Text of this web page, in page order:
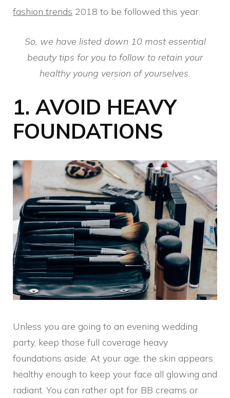
fashion trends 2018 to be followed this year.
So, we have listed down 10 most essential
beauty tips for you to follow to retain your
healthy young version of yourselves.
1. AVOID HEAVY
FOUNDATIONS
Unless you are going to an evening wedding
party, keep those full coverage heavy
foundations aside. At your age, the skin appears
healthy enough to keep your face all glowing and
radiant. You can rather opt for BB creams or